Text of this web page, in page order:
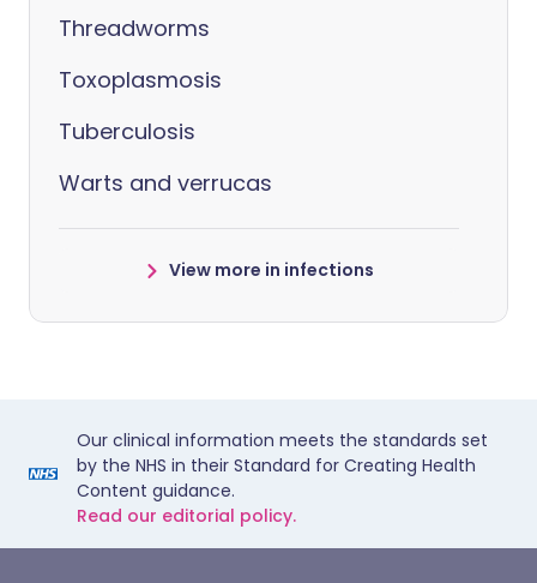
Threadworms
Toxoplasmosis
Tuberculosis
Warts and verrucas
View more in infections
Our clinical information meets the standards set
by the NHS in their Standard for Creating Health
Content guidance.
Read our editorial policy.